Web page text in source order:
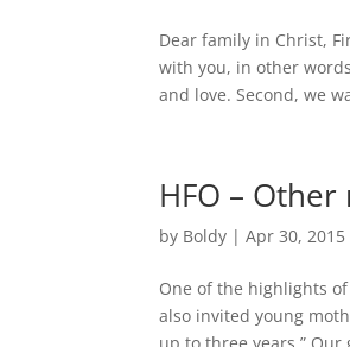
Dear family in Christ,
with you, in other
and love. Second, we
HFO –
by Boldy |Apr 30, 2015
One of the highlights
also invited young